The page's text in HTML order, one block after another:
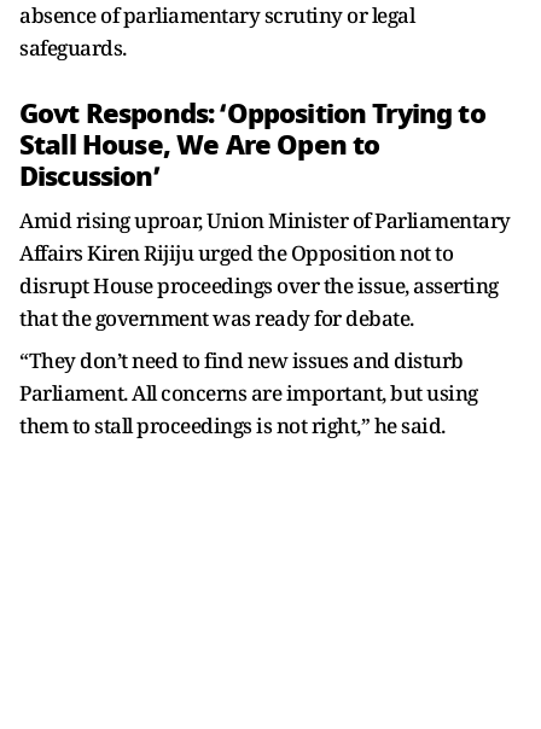
absence of parliamentary scrutiny or legal
safeguards.
Govt Responds: ‘Opposition Trying to
Stall House, We Are Open to
Discussion’
Amid rising uproar, Union Minister of Parliamentary
Affairs Kiren Rijiju urged the Opposition not to
disrupt House proceedings over the issue, asserting
that the government was ready for debate.
“They don’t need to find new issues and disturb
Parliament. All concerns are important, but using
them to stall proceedings is not right,” he said.